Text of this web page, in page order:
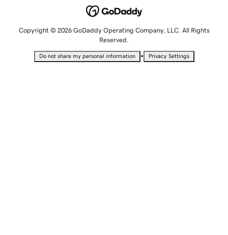
Copyright © 2026 GoDaddy Operating Company, LLC. All Rights
Reserved.
Do not share my personal information • Privacy Settings